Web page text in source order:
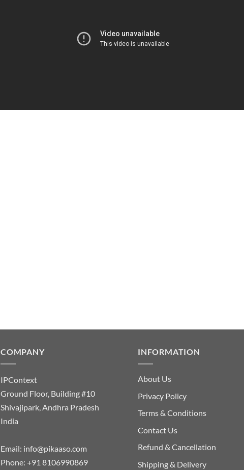
COMPANY
IPContext
Ground Floor, Building #10
Shivajipark, Andhra Pradesh
India
Email: info@pikaaso.com
Phone: +91 8106990869
INFORMATION
About Us
Privacy Policy
Terms & Conditions
Contact Us
Refund & Cancellation
Shipping & Delivery